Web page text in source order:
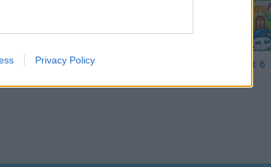
for online advertising
Privacy Policy Bomb It 6